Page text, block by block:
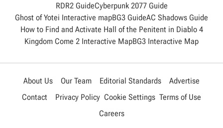
RDR2 GuideCyberpunk 2077 Guide
Ghost of Yotei Interactive mapBG3 GuideAC Shadows Guide
How to Find and Activate Hall of the Penitent in Diablo 4
Kingdom Come 2 Interactive MapBG3 Interactive Map
About Us Our Team Editorial Standards
Advertise
Contact
Privacy Policy Cookie Settings Terms of Use
Careers